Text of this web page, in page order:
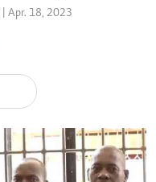
| Apr. 18, 2023